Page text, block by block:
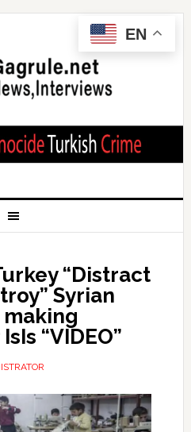
“Distract
Syrian
making
“VIDEO”
EN